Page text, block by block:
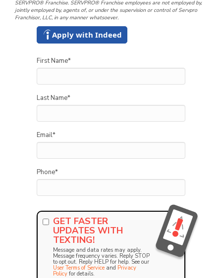
SERVPRO® Franchise. SERVPRO® Franchise employees are not employed by,
jointly employed by, agents of, or under the supervision or control of Servpro
Franchisor, LLC, in any manner whatsoever.
Apply with Indeed
First Name*
Last Name*
Email*
Phone*
GET FASTER
UPDATES WITH
TEXTING!
Message and data rates may apply.
Message frequency varies. Reply STOP
to opt out. Reply HELP for help. See our
User Terms of Service and Privacy
Policy for details.